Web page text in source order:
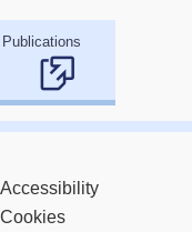
Publications
Accessibility
Cookies